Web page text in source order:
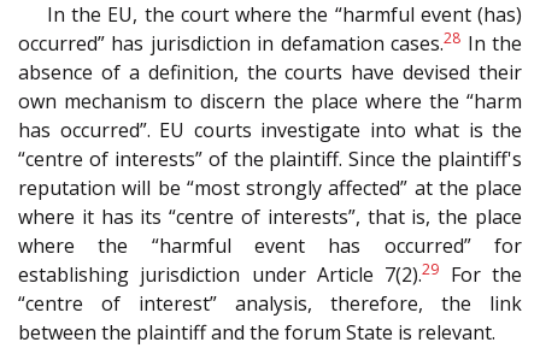
In the EU, the court where the “harmful event (has)
occurred” has jurisdiction in defamation cases.28 In the
absence of a definition, the courts have devised their
own mechanism to discern the place where the “harm
has occurred”. EU courts investigate into what is the
“centre of interests” of the plaintiff. Since the plaintiff's
reputation will be “most strongly affected” at the place
where it has its “centre of interests”, that is, the place
where the “harmful event has occurred” for
establishing jurisdiction under Article 7(2).29
For the
“centre of interest” analysis, therefore, the link
between the plaintiff and the forum State is relevant.